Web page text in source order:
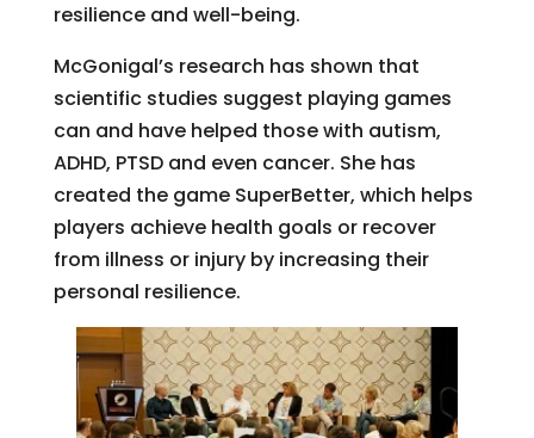
resilience and well-being.
McGonigal’s research has shown that
scientific studies suggest playing games
can and have helped those with autism,
ADHD, PTSD and even cancer. She has
created the game SuperBetter, which helps
players achieve health goals or recover
from illness or injury by increasing their
personal resilience.